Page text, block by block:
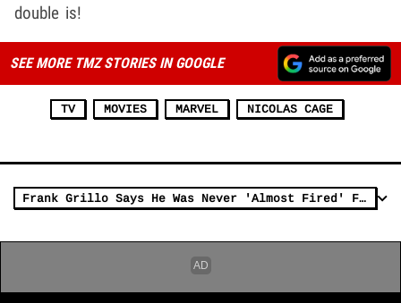
double is!
SEE MORE TMZ STORIES IN GOOGLE
TV MOVIES MARVEL NICOLAS CAGE
Frank Grillo Says He Was Never 'Almost Fired' From Marvel, Was Just Joking